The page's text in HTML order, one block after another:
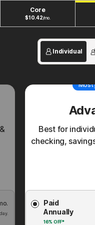
Core
$10.42/mo.
Individual
Most
Best for
checking,
Membership
Plan
Paid
Annually
16% OFF*